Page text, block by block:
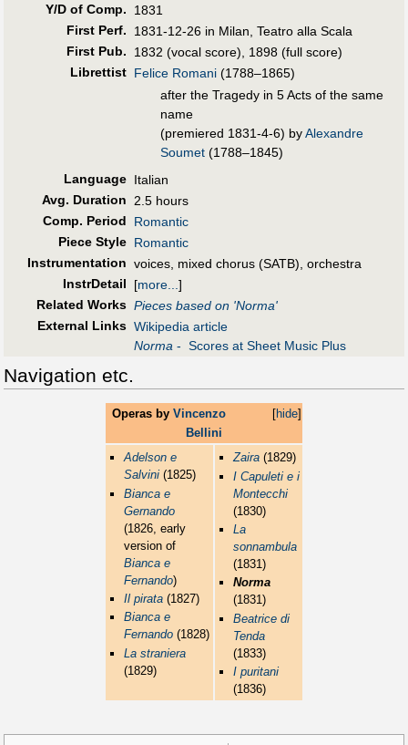
Y/D of Comp.
1831
First Perf.
1831-12-26 in Milan, Teatro alla Scala
First Pub.
1832 (vocal score), 1898 (full score)
Librettist Felice Romani (1788–1865)
after the Tragedy in 5 Acts of the same
name
(premiered 1831-4-6) byAlexandre
Soumet(1788–1845)
Language Italian
Avg. Duration
2.5 hours
Comp. Period
Romantic
Piece Style Romantic
Instrumentation voices, mixed chorus (SATB), orchestra
InstrDetail
[more... ]
Related Works Pieces based on 'Norma'
External Links Wikipedia article
Norma - Scores at Sheet Music Plus
Navigation etc.
[hide]
Operas by Vincenzo
Bellini
Adelson e
Salvini (1825)
Bianca e
Gernando
(1826, early
version of
Bianca e
Fernando)
Il pirata (1827)
Bianca e
Fernando (1828)
La straniera
(1829)
Zaira (1829)
I Capuleti e i
Montecchi
(1830)
La
sonnambula
(1831)
Norma
(1831)
Beatrice di
Tenda
(1833)
I puritani
(1836)